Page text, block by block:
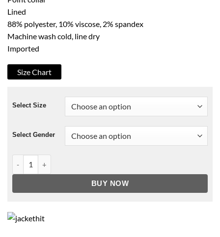
Lined
88% polyester, 10% viscose, 2% spandex
Machine wash cold, line dry
Imported
Size Chart
Select Size
Select Gender
BUY NOW